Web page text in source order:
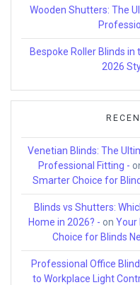
Wooden Shutters: The
Bespoke Roller Blinds
2026
Venetian Blinds: The
Professional Fitting -
Smarter Choice for
Blinds vs Shutters:
Home in 2026? - on Your
Choice for Blinds
Professional Office
to Workplace Light